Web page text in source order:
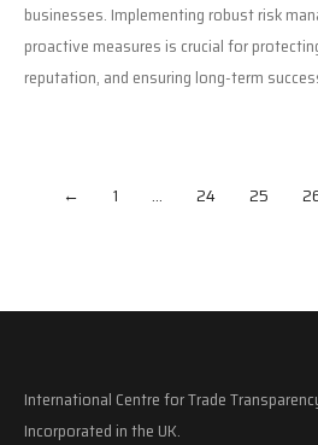
businesses. Implementing robust risk
proactive measures is crucial for
reputation, and ensuring long-term
← 1 … 24 25
International Centre for Trade
Incorporated in the UK.